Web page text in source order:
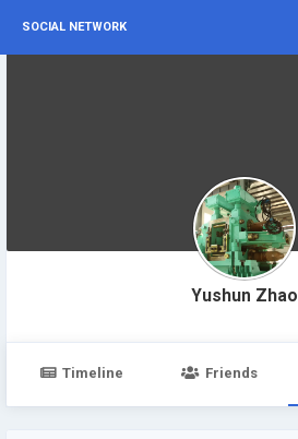
SOCIAL NETWORK
Yushun Zhao
Timeline Friends